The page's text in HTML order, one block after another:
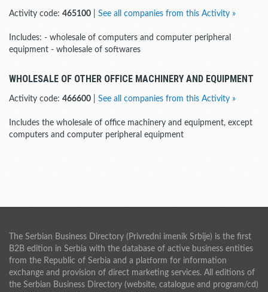
Activity code: 465100 See all companies from this Activity »
Includes: - wholesale of computers and computer peripheral
equipment - wholesale of softwares
WHOLESALE OF OTHER OFFICE MACHINERY AND EQUIPMENT
Activity code: 466600 See all companies from this Activity »
Includes the wholesale of office machinery and equipment, except
computers and computer peripheral equipment
The Serbian Business Directory (Privredni imenik Srbije) is the first
B2B edition in Serbia with the database of active business entities
from the Republic of Serbia and a platform for information
exchange and provision of direct marketing services. All editions of
the Serbian Business Directory (website, catalogue and program/cd)